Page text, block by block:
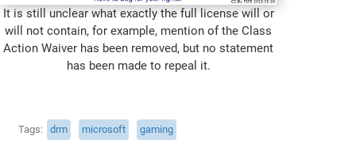
It is still unclear what exactly the full license will or
will not contain, for example, mention of the Class
Action Waiver has been removed, but no statement
has been made to repeal it.
Tags drm microsoft gaming